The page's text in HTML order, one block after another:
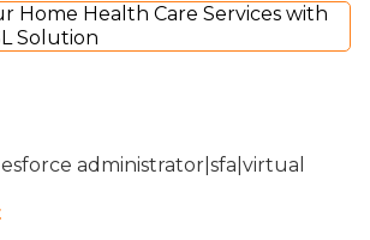
Home Health Care Services with
Solution
administrator|sfa|virtual